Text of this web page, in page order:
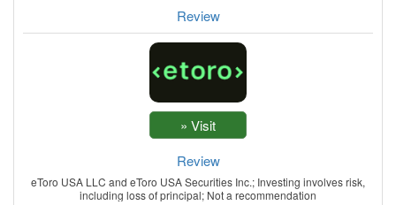
Review
Review
eToro USA LLC and eToro USA Securities Inc.; Investing involves risk,
including loss of principal; Not a recommendation